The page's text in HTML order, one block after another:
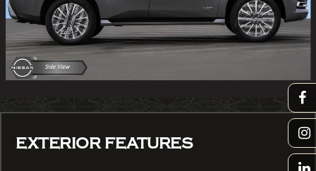
EXTERIOR FEATURES